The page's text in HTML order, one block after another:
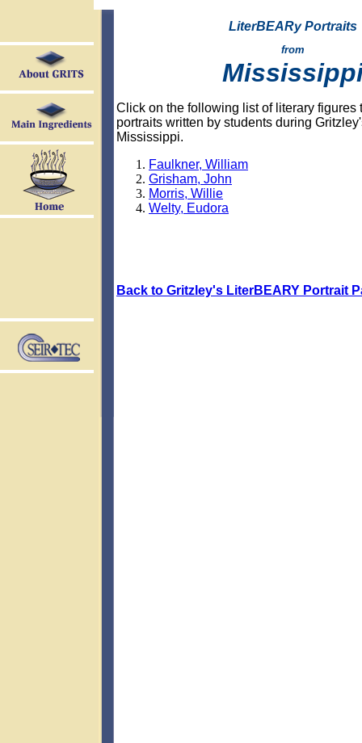
LiterBEARy Portraits
from
Click on the following list of literary figures
portraits written by students during
Mississippi.
Faulkner, William
Grisham, John
Morris, Willie
Welty, Eudora
Back to Gritzley's LiterBEARY Portrait